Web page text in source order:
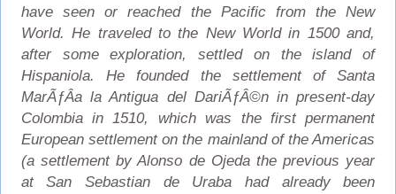
have seen or reached the Pacific from the New
World. He traveled to the New World in 1500 and,
after some exploration, settled on the island of
Hispaniola. He founded the settlement of Santa
MarÃƒÂ­a la Antigua del DariÃƒÂ©n in present-day
Colombia in 1510, which was the first permanent
European settlement on the mainland of the Americas
(a settlement by Alonso de Ojeda the previous year
at San Sebastian de Uraba had already been